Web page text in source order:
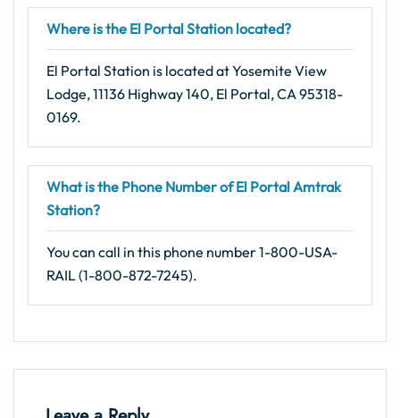
Where is the El Portal Station located?
El Portal Station is located at Yosemite View
Lodge, 11136 Highway 140, El Portal, CA 95318-
0169.
What is the Phone Number of El Portal Amtrak
Station?
You can call in this phone number 1-800-USA-
RAIL (1-800-872-7245).